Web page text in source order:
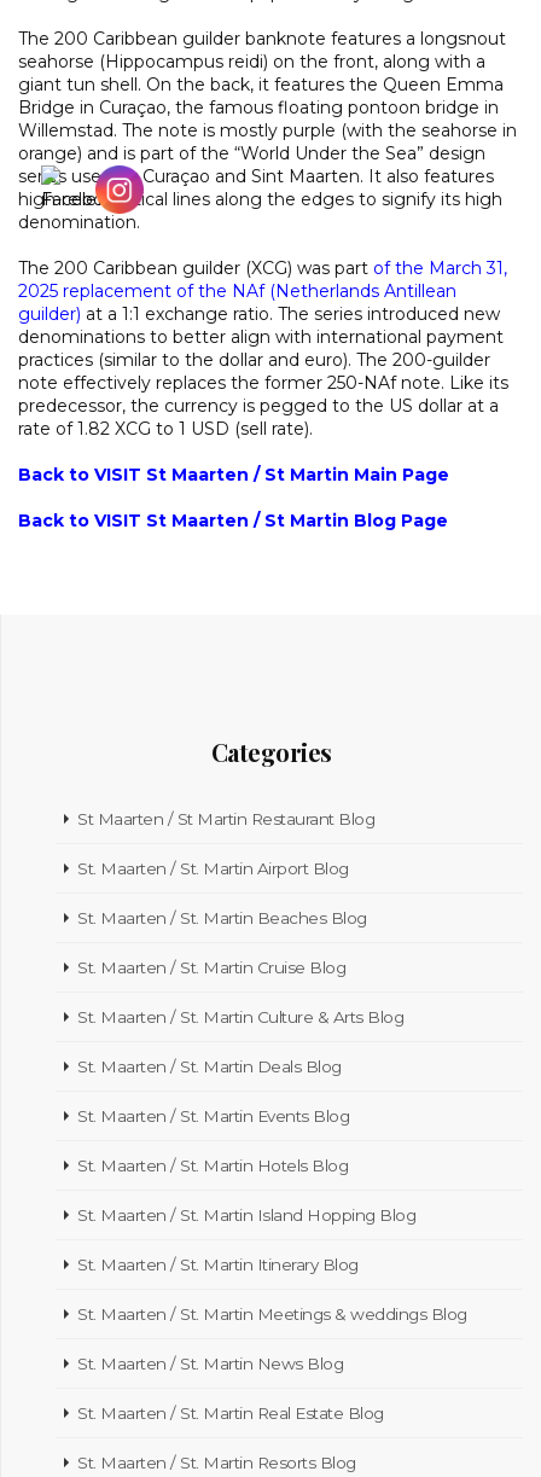
The 200 Caribbean guilder banknote features a longsnout
seahorse (Hippocampus reidi) on the front, along with a
giant tun shell. On the back, it features the Queen Emma
Bridge in Curaçao, the famous floating pontoon bridge in
Willemstad. The note is mostly purple (with the seahorse in
orange) and is part of the “World Under the Sea” design
series used by Curaçao and Sint Maarten. It also features
high-relief vertical lines along the edges to signify its high
denomination.
The 200 Caribbean guilder (XCG) was part of the March 31,
2025 replacement of the NAf (Netherlands Antillean
guilder) at a 1:1 exchange ratio. The series introduced new
denominations to better align with international payment
practices (similar to the dollar and euro). The 200-guilder
note effectively replaces the former 250-NAf note. Like its
predecessor, the currency is pegged to the US dollar at a
rate of 1.82 XCG to 1 USD (sell rate).
Back to VISIT St Maarten / St Martin Main Page
Back to VISIT St Maarten / St Martin Blog Page
Categories
St Maarten / St Martin Restaurant Blog
St. Maarten / St. Martin Airport Blog
St. Maarten / St. Martin Beaches Blog
St. Maarten / St. Martin Cruise Blog
St. Maarten / St. Martin Culture & Arts Blog
St. Maarten / St. Martin Deals Blog
St. Maarten / St. Martin Events Blog
St. Maarten / St. Martin Hotels Blog
St. Maarten / St. Martin Island Hopping Blog
St. Maarten / St. Martin Itinerary Blog
St. Maarten / St. Martin Meetings & weddings Blog
St. Maarten / St. Martin News Blog
St. Maarten / St. Martin Real Estate Blog
St. Maarten / St. Martin Resorts Blog